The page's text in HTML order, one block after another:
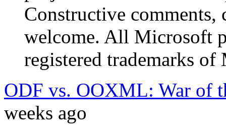
Constructive comments,
welcome. All Microsoft
registered trademarks
ODF vs. OOXML: War of
weeks ago